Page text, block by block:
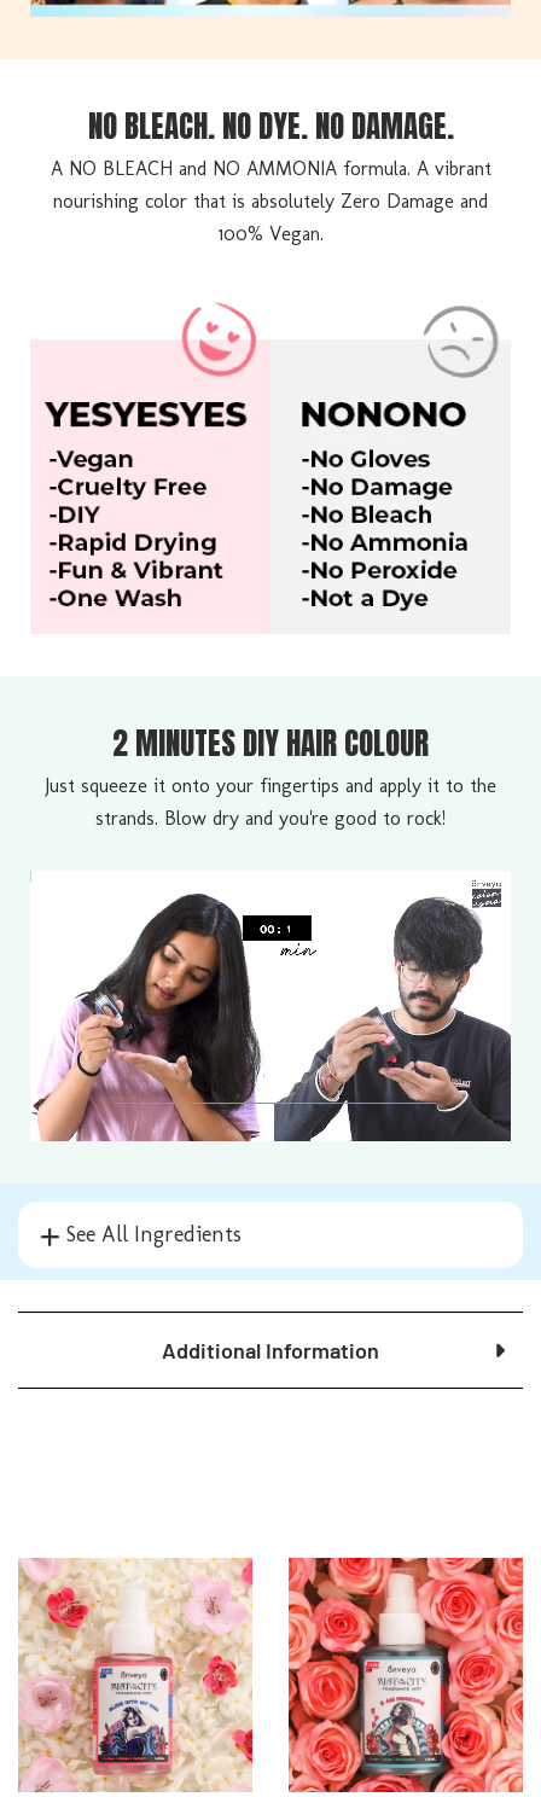
NO BLEACH. NO DYE. NO DAMAGE.
A NO BLEACH and NO AMMONIA formula. A vibrant
nourishing color that is absolutely Zero Damage and
100% Vegan.
2 MINUTES DIY HAIR COLOUR
Just squeeze it onto your fingertips and apply it to the
strands. Blow dry and you're good to rock!
See All Ingredients
Additional Information